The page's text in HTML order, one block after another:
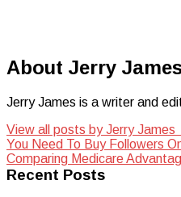
About Jerry
Jerry James is a writer and
View all posts by Jerry James
Post
navigation
You Need To Buy Followers
Comparing Medicare
Recent Posts